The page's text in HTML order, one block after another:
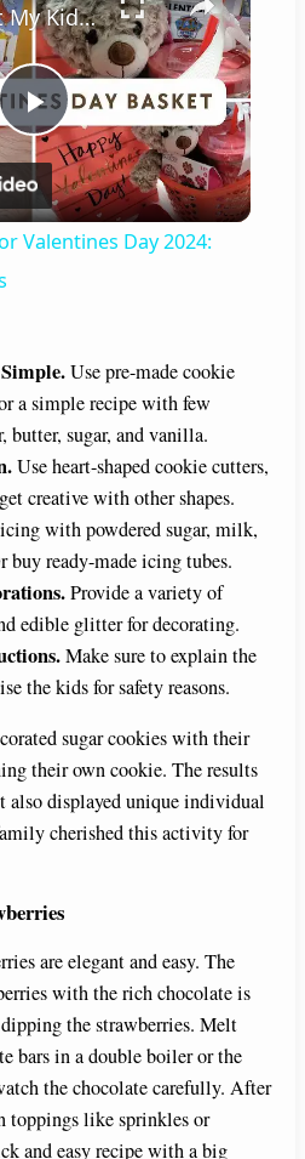
P
l
V
i
d
e
What I Got My Kid For Valentines Day 2024: Valentines Gift Ideas
Valentines Day 2024:
Use pre-made cookie
a simple recipe with few
sugar, and vanilla.
Use heart-shaped cookie cutters,
creative with other shapes.
with powdered sugar, milk,
buy ready-made icing tubes.
Provide a variety of
edible glitter for decorating.
Make sure to explain the
the kids for safety reasons.
sugar cookies with their
their own cookie. The results
also displayed unique individual
cherished this activity for
are elegant and easy. The
with the rich chocolate is
the strawberries. Melt
bars in a double boiler or the
the chocolate carefully. After
toppings like sprinkles or
and easy recipe with a big